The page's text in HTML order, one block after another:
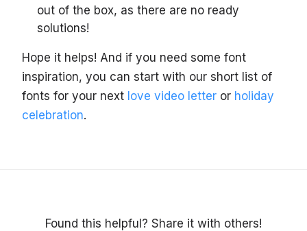
out of the box, as there are no ready
solutions!
Hope it helps! And if you need some font
inspiration, you can start with our short list of
fonts for your next love video letter or holiday
celebration.
Found this helpful? Share it with others!